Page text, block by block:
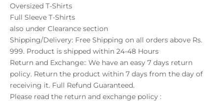
Oversized T-Shirts
Full Sleeve T-Shirts
also under Clearance section
Shipping/Delivery: Free Shipping on all orders above Rs.
999. Product is shipped within 24-48 Hours
Return and Exchange:: We have an easy 7 days return
policy. Return the product within 7 days from the day of
receiving it. Full Refund Guaranteed.
Please read the return and exchange policy :